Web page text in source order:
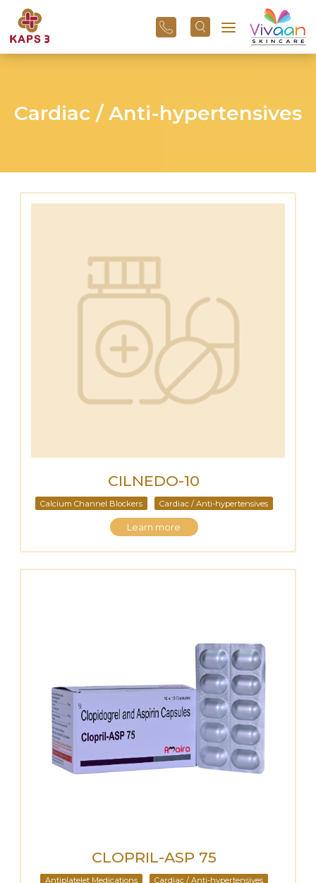
+91
96
3800
Cardiac / Anti-hypertensives
CILNEDO-10
Calcium Channel Blockers Cardiac / Anti-hypertensives
Learn more
CLOPRIL-ASP 75
Antiplatelet Medications Cardiac / Anti-hypertensives